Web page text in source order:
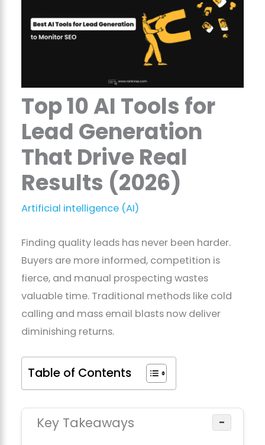
Top 10 AI Tools for
Lead Generation
That Drive Real
Results (2026)
Artificial intelligence (AI)
Finding quality leads has never been harder.
Buyers are more informed, competition is
fierce, and manual prospecting wastes
valuable time. Traditional methods like cold
calling and mass email blasts now deliver
diminishing returns.
Table of Contents
Key Takeaways −